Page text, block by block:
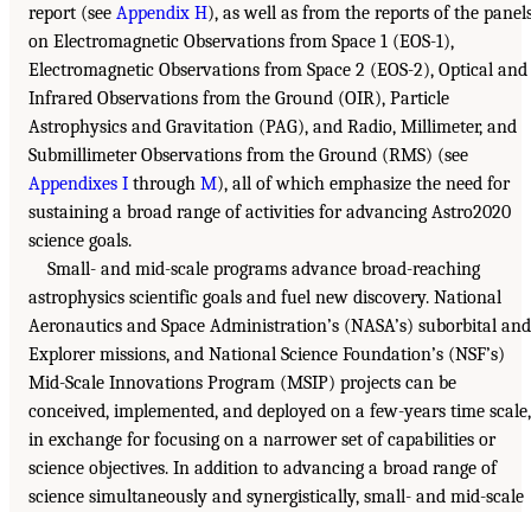
report (see Appendix H), as well as from the reports of the
on Electromagnetic Observations from Space 1 (EOS-1),
Electromagnetic Observations from Space 2 (EOS-2), Optical and
Infrared Observations from the Ground (OIR), Particle
Astrophysics and Gravitation (PAG), and Radio, Millimeter, and
Submillimeter Observations from the Ground (RMS) (see
Appendixes I through M), all of which emphasize the need for
sustaining a broad range of activities for advancing Astro2020
science goals.
Small- and mid-scale programs advance broad-reaching
astrophysics scientific goals and fuel new discovery. National
Aeronautics and Space Administration’s (NASA’s) suborbital and
Explorer missions, and National Science Foundation’s (NSF’s)
Mid-Scale Innovations Program (MSIP) projects can be
conceived, implemented, and deployed on a few-years time scale,
in exchange for focusing on a narrower set of capabilities or
science objectives. In addition to advancing a broad range of
science simultaneously and synergistically, small- and mid-scale